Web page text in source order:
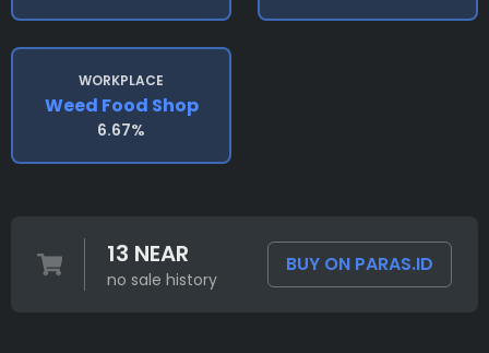
WORKPLACE
Weed Food Shop
6.67%
13 NEAR
no sale history
BUY ON PARAS.ID